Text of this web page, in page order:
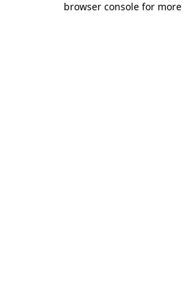
browser console for